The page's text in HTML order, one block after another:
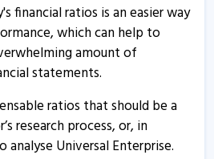
financial ratios is an easier way
which can help to
amount of
statements.
ratios that should be a
research process, or, in
Universal Enterprise.